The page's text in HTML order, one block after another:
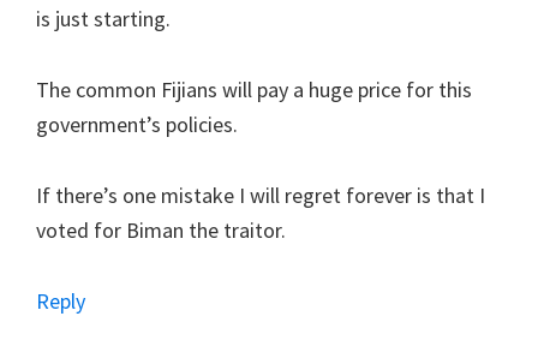
is just starting.
The common Fijians will pay a huge price for this
government’s policies.
If there’s one mistake I will regret forever is that I
voted for Biman the traitor.
Reply